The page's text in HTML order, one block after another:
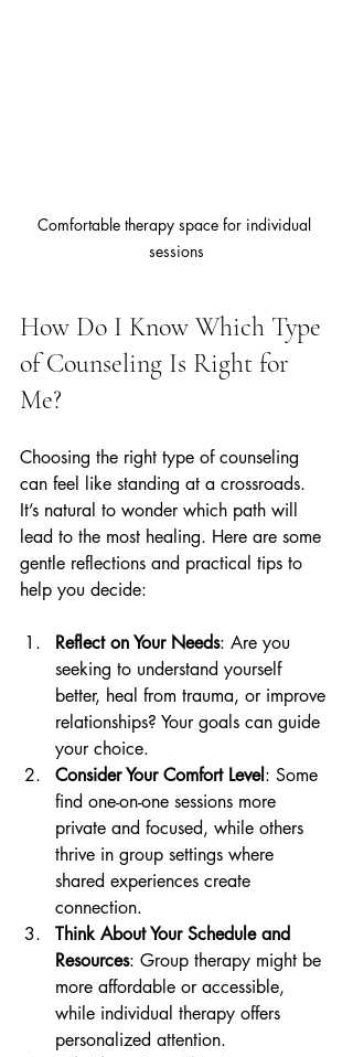
Comfortable therapy space for individual
sessions
How Do I Know Which Type
of Counseling Is Right for
Me?
Choosing the right type of counseling
can feel like standing at a crossroads.
It’s natural to wonder which path will
lead to the most healing. Here are some
gentle reflections and practical tips to
help you decide:
Reflect on Your Needs: Are you
seeking to understand yourself
better, heal from trauma, or improve
relationships? Your goals can guide
your choice.
Consider Your Comfort Level: Some
find one-on-one sessions more
private and focused, while others
thrive in group settings where
shared experiences create
connection.
Think About Your Schedule and
Resources: Group therapy might be
more affordable or accessible,
while individual therapy offers
personalized attention.